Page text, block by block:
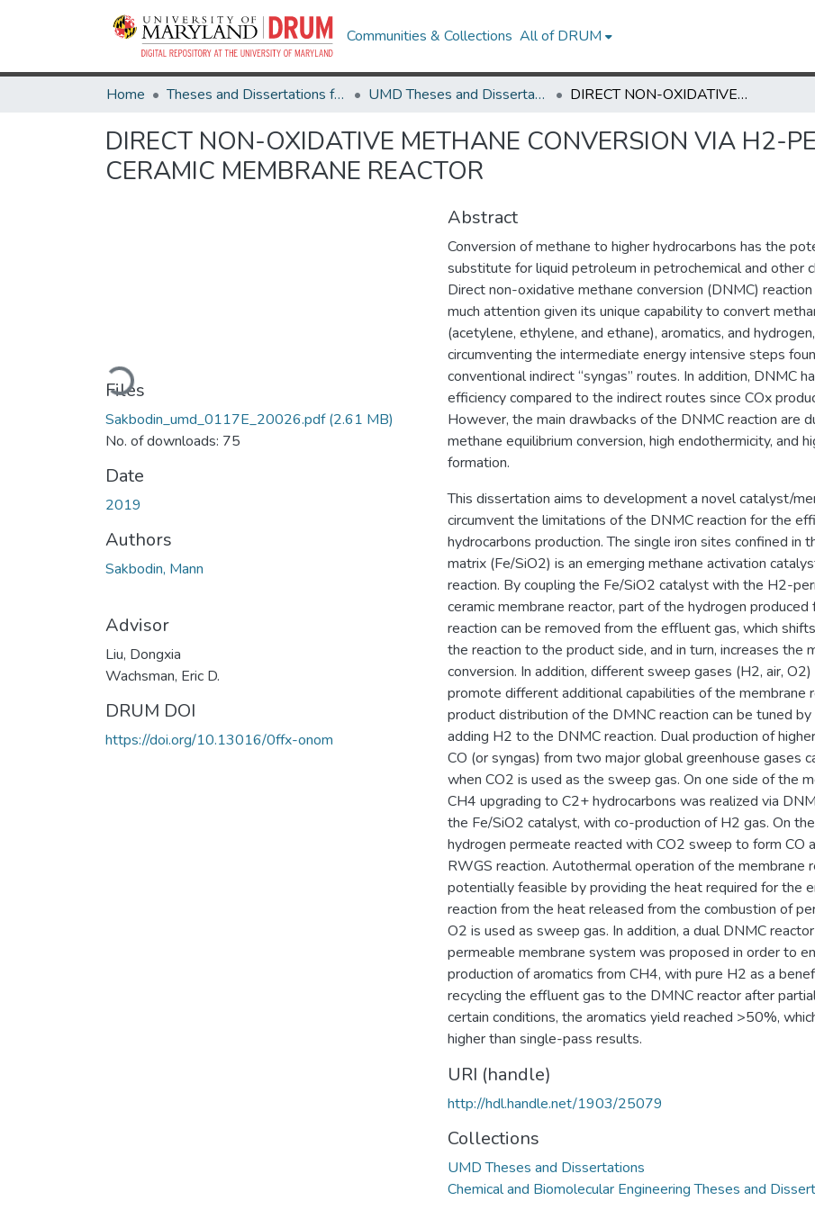
Communities & Collections All of DRUM
Home Theses and Dissertations from UMD UMD Theses and Dissertations DIRECT NON-OXIDATIVE METHANE CONVERSION VIA H2-PERMEABLE TUBULAR CERAMIC MEMBRANE REACTOR
DIRECT NON-OXIDATIVE METHANE CONVERSION VIA H2-
CERAMIC MEMBRANE REACTOR
Loading...
Files
Sakbodin_umd_0117E_20026.pdf(2.61 MB)
No. of downloads: 75
Date
2019
Authors
Sakbodin, Mann
Advisor
Liu, Dongxia
Wachsman, Eric D.
DRUM DOI
https://doi.org/10.13016/0ffx-onom
Abstract
Conversion of methane to higher hydrocarbons has the
substitute for liquid petroleum in petrochemical and other
Direct non-oxidative methane conversion (DNMC)
much attention given its unique capability to convert
(acetylene, ethylene, and ethane), aromatics, and
circumventing the intermediate energy intensive steps
conventional indirect “syngas” routes. In addition, DNMC
efficiency compared to the indirect routes since COx
However, the main drawbacks of the DNMC reaction are
methane equilibrium conversion, high endothermicity, and
formation.
This dissertation aims to development a novel catalyst/
circumvent the limitations of the DNMC reaction for the
hydrocarbons production. The single iron sites confined in
matrix (Fe/SiO2) is an emerging methane activation
reaction. By coupling the Fe/SiO2 catalyst with the H2-
ceramic membrane reactor, part of the hydrogen
reaction can be removed from the effluent gas, which
the reaction to the product side, and in turn, increases the
conversion. In addition, different sweep gases (H2, air,
promote different additional capabilities of the membrane
product distribution of the DMNC reaction can be tuned
adding H2 to the DNMC reaction. Dual production of
CO (or syngas) from two major global greenhouse gases
when CO2 is used as the sweep gas. On one side of the
CH4 upgrading to C2+ hydrocarbons was realized via
the Fe/SiO2 catalyst, with co-production of H2 gas. On
hydrogen permeate reacted with CO2 sweep to form CO
RWGS reaction. Autothermal operation of the membrane
potentially feasible by providing the heat required for the
reaction from the heat released from the combustion of
O2 is used as sweep gas. In addition, a dual DNMC
permeable membrane system was proposed in order to
production of aromatics from CH4, with pure H2 as a
recycling the effluent gas to the DMNC reactor after
certain conditions, the aromatics yield reached >50%,
higher than single-pass results.
URI (handle)
http://hdl.handle.net/1903/25079
Collections
UMD Theses and Dissertations
Chemical and Biomolecular Engineering Theses and